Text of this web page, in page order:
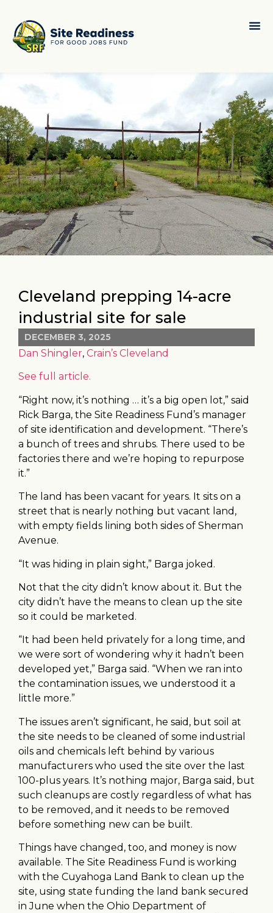
Cleveland prepping 14-acre
industrial site for sale
DECEMBER 3, 2025
Dan Shingler, Crain’s Cleveland
See full article.
“Right now, it’s nothing … it’s a big open lot,” said
Rick Barga, the Site Readiness Fund’s manager
of site identification and development. “There’s
a bunch of trees and shrubs. There used to be
factories there and we’re hoping to repurpose
it.”
The land has been vacant for years. It sits on a
street that is nearly nothing but vacant land,
with empty fields lining both sides of Sherman
Avenue.
“It was hiding in plain sight,” Barga joked.
Not that the city didn’t know about it. But the
city didn’t have the means to clean up the site
so it could be marketed.
“It had been held privately for a long time, and
we were sort of wondering why it hadn’t been
developed yet,” Barga said. “When we ran into
the contamination issues, we understood it a
little more.”
The issues aren’t significant, he said, but soil at
the site needs to be cleaned of some industrial
oils and chemicals left behind by various
manufacturers who used the site over the last
100-plus years. It’s nothing major, Barga said, but
such cleanups are costly regardless of what has
to be removed, and it needs to be removed
before something new can be built.
Things have changed, too, and money is now
available. The Site Readiness Fund is working
with the Cuyahoga Land Bank to clean up the
site, using state funding the land bank secured
in June when the Ohio Department of